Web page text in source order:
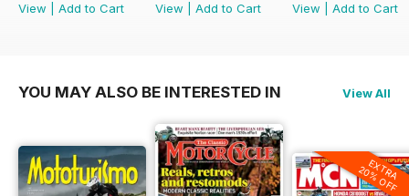
View
Add to Cart
View
Add to Cart
View
Add to Cart
YOU MAY ALSO BE INTERESTED IN View All
EXTRA
20% OFF